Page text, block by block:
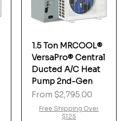
1.5 Ton MRCOOL®
VersaPro® Central
Ducted A/C Heat
Pump 2nd-Gen
From $2,795.00
Sale Price
Free Shipping Over
$125